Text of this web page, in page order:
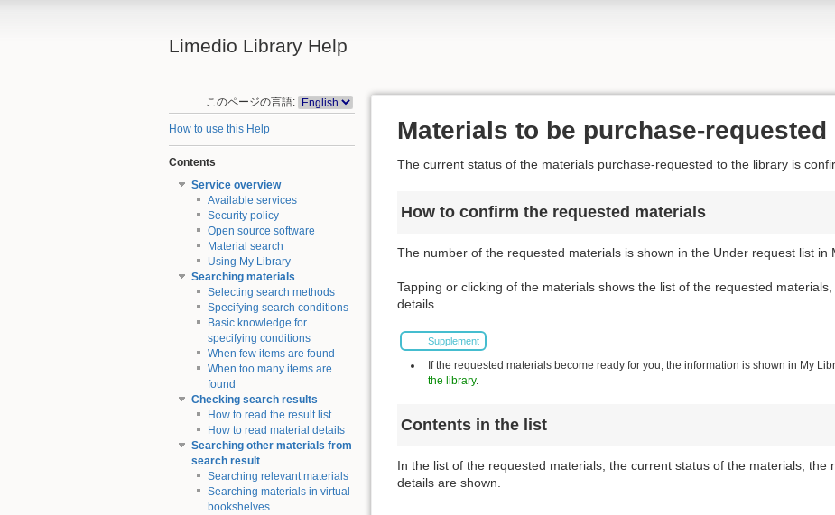
Limedio Library Help
このページの言語:
How to use this Help
Contents
Service overview
Available services
Security policy
Open source software
Material search
Using My Library
Searching materials
Selecting search methods
Specifying search conditions
Basic knowledge for
specifying conditions
When few items are found
When too many items are
found
Checking search results
How to read the result list
How to read material details
Searching other materials from
search result
Searching relevant materials
Searching materials in virtual
bookshelves
Materials to be purchase-requested
The current status of the materials purchase-requested to the library is
How to confirm the requested materials
The number of the requested materials is shown in the Under request list in
Tapping or clicking of the materials shows the list of the requested
details.
Supplement
If the requested materials become ready for you, the information is shown in My
the library.
Contents in the list
In the list of the requested materials, the current status of the materials, the
details are shown.